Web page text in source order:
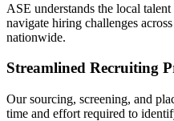
ASE understands the local
navigate hiring challenges
nationwide.
Streamlined Recruiting
Our sourcing, screening, and
time and effort required to